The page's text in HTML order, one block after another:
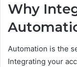
Why
Automation is the
Integrating your